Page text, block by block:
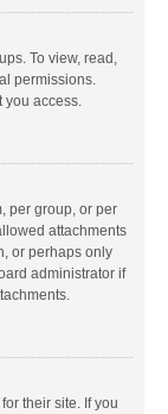
To view, read,
permissions.
you access.
per group, or per
attachments
or perhaps only
administrator if
their site. If you